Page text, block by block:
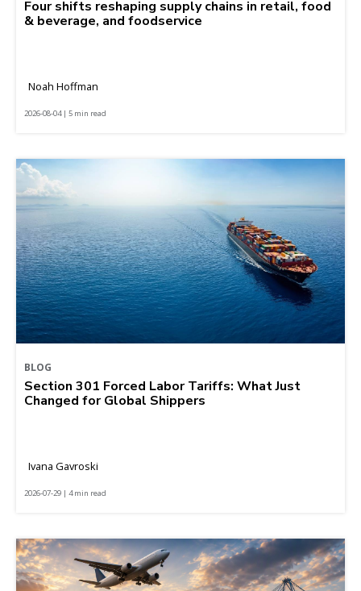
Four shifts reshaping supply chains in retail, food
& beverage, and foodservice
Noah Hoffman
2026-08-04 | 5 min read
BLOG
Section 301 Forced Labor Tariffs: What Just
Changed for Global Shippers
Ivana Gavroski
2026-07-29 | 4 min read